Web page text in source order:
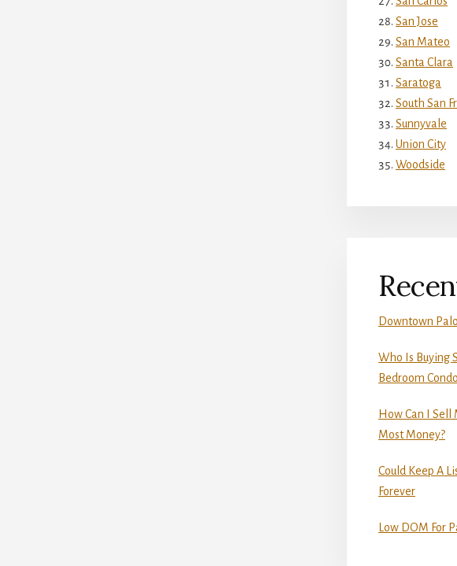
San Jose
San Mateo
Santa Clara
Saratoga
South San
Sunnyvale
Union City
Woodside
Downtown
Who Is Buying
Bedroom
How Can I Sell
Most Money?
Could Keep A
Forever
Low DOM For